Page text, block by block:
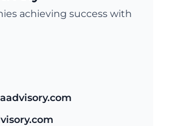
achieving success with